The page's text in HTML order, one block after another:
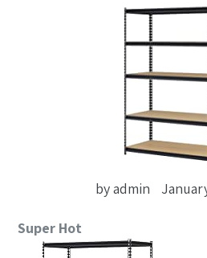
by admin
Super Hot